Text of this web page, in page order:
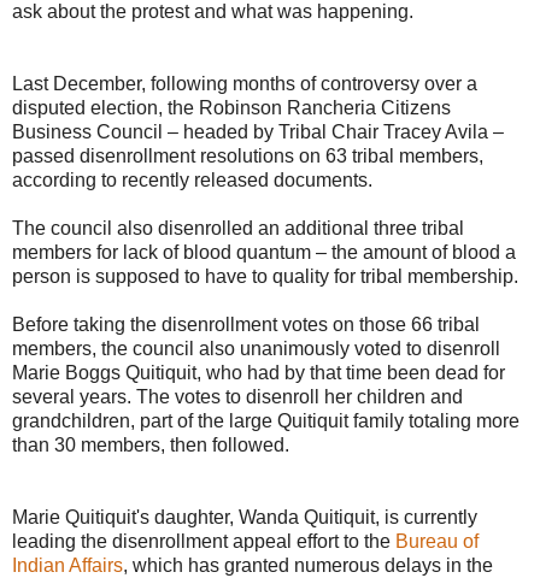
ask about the protest and what was happening.
Last December, following months of controversy over a
disputed election, the Robinson Rancheria Citizens
Business Council – headed by Tribal Chair Tracey Avila –
passed disenrollment resolutions on 63 tribal members,
according to recently released documents.
The council also disenrolled an additional three tribal
members for lack of blood quantum – the amount of blood a
person is supposed to have to quality for tribal membership.
Before taking the disenrollment votes on those 66 tribal
members, the council also unanimously voted to disenroll
Marie Boggs Quitiquit, who had by that time been dead for
several years. The votes to disenroll her children and
grandchildren, part of the large Quitiquit family totaling more
than 30 members, then followed.
Marie Quitiquit's daughter, Wanda Quitiquit, is currently
leading the disenrollment appeal effort to the Bureau of
Indian Affairs, which has granted numerous delays in the